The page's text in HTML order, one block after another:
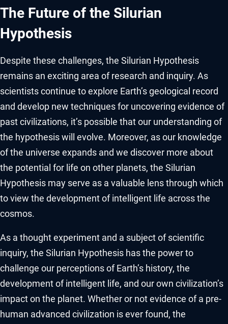
The Future of the Silurian
Hypothesis
Despite these challenges, the Silurian Hypothesis
remains an exciting area of research and inquiry. As
scientists continue to explore Earth’s geological record
and develop new techniques for uncovering evidence of
past civilizations, it’s possible that our understanding of
the hypothesis will evolve. Moreover, as our knowledge
of the universe expands and we discover more about
the potential for life on other planets, the Silurian
Hypothesis may serve as a valuable lens through which
to view the development of intelligent life across the
cosmos.
As a thought experiment and a subject of scientific
inquiry, the Silurian Hypothesis has the power to
challenge our perceptions of Earth’s history, the
development of intelligent life, and our own civilization’s
impact on the planet. Whether or not evidence of a pre-
human advanced civilization is ever found, the